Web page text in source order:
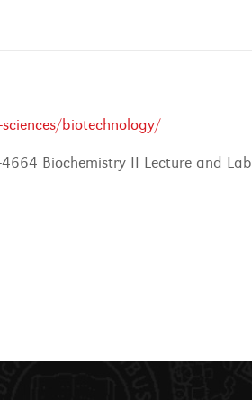
biotechnology/
4664 Biochemistry II Lecture and Lab